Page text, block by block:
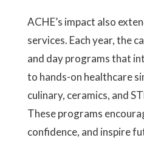
ACHE’s impact also
services. Each year, the
and day programs that
to hands-on healthcare
culinary, ceramics, and
These programs
confidence, and inspire